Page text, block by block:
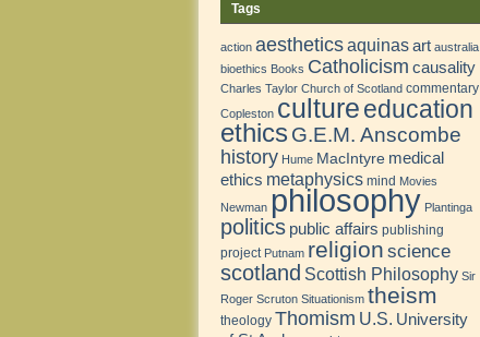
Tags
action aestheticsaquinasart australia
bioethics Books Catholicism causality
Charles Taylor Church of Scotland commentary
Copleston culture education
ethics G.E.M. Anscombe
history Hume MacIntyre medical
ethics metaphysics mind Movies
Newman philosophy Plantinga
politics public affairs publishing
project Putnam religion science
scotland Scottish Philosophy Sir
Roger Scruton Situationism theism
theology Thomism U.S. University